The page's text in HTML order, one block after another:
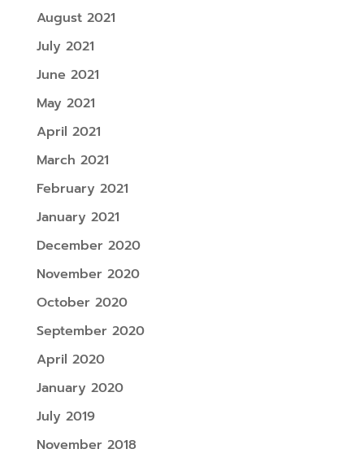
August 2021
July 2021
June 2021
May 2021
April 2021
March 2021
February 2021
January 2021
December 2020
November 2020
October 2020
September 2020
April 2020
January 2020
July 2019
November 2018